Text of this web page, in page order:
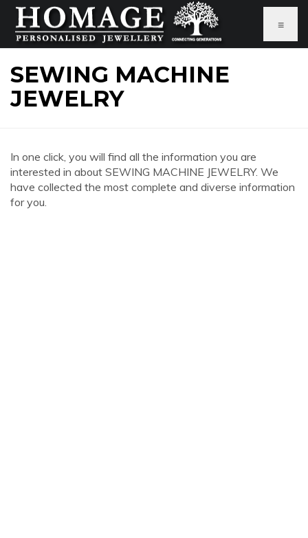
≡
SEWING MACHINE
JEWELRY
In one click, you will find all the information you are
interested in about SEWING MACHINE JEWELRY. We
have collected the most complete and diverse information
for you.